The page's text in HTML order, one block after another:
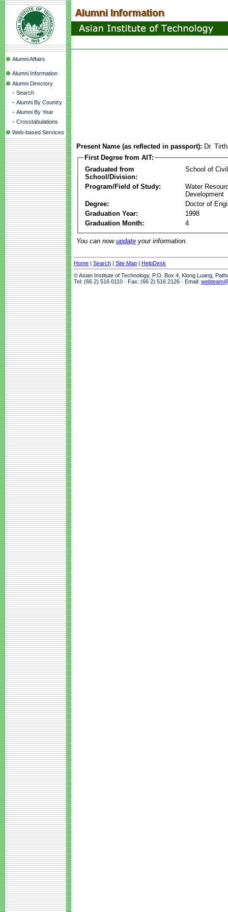
Alumni Affairs
Alumni Information
Alumni Directory
- Search
- Alumni By Country
- Alumni By Year
- Crosstabulations
Web-based Services
Present Name (as reflected in passport): Dr.
First Degree from AIT:
Graduated from
School/Division:
School of
Program/Field of Study:
Water
Development
Degree:
Doctor of
Graduation Year:
1998
Graduation Month:
4
You can now update your information.
Home | Search | Site Map | HelpDesk
© Asian Institute of Technology, P.O. Box 4, Klong Luang,
Tel: (66 2) 516 0110 · Fax: (66 2) 516 2126 · Email: